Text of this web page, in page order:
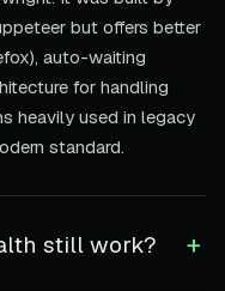
but offers better
auto-waiting
for handling
heavily used in legacy
standard.
still work? +